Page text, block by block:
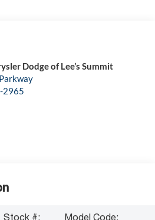
Dodge of Lee’s Summit
2965
Stock #:
Model Code: